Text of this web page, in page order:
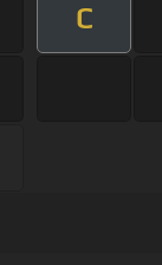
C